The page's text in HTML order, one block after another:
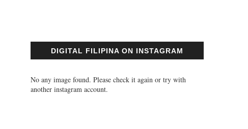
DIGITAL FILIPINA ON INSTAGRAM
No any image found. Please check it again or try with
another instagram account.